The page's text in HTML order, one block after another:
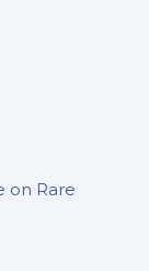
on Rare